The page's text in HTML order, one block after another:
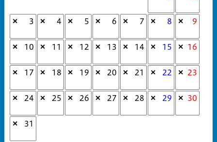
✕ 3 ✕ 4 ✕ 5 ✕ 6 ✕ 7 ✕ 8 ✕ 9
✕ 10 ✕ 11 ✕ 12 ✕ 13 ✕ 14 ✕ 15 ✕ 16
✕ 17 ✕ 18 ✕ 19 ✕ 20 ✕ 21 ✕ 22 ✕ 23
✕ 24 ✕ 25 ✕ 26 ✕ 27 ✕ 28 ✕ 29 ✕ 30
✕ 31